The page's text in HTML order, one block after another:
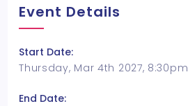
Event Details
Start Date:
Thursday, Mar 4th 2027, 8:30pm
End Date: